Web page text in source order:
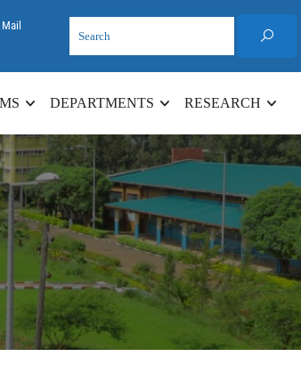
Mail
DEPARTMENTS RESEARCH